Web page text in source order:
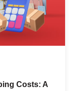
Costs: A